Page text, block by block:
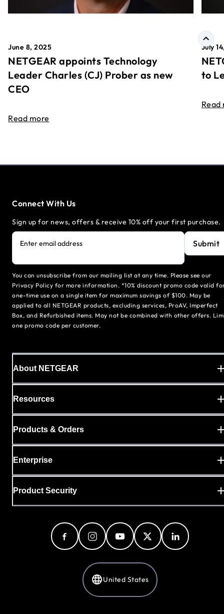
June 8, 2025
NETGEAR appoints Technology
Leader Charles (CJ) Prober as new
CEO
Read more
July
to
Read
Connect With Us
Sign up for news, offers & receive 10% off your first purchase.
Enter email address Submit
You can unsubscribe from our mailing list at any time. Please see our
Privacy Policy for more information. *10% discount promo code valid
one-time use on a single item for maximum savings of $100. May be
applied to all NETGEAR products, excluding services, ProAV, Imperfect
Box, and Refurbished items. May not be combined with other offers.
one promo code per customer.
About NETGEAR
Resources
Products & Orders
Enterprise
Product Security
United States